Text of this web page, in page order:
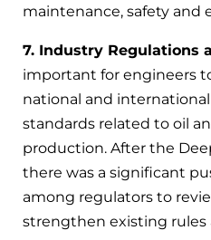
maintenance, safety and
7. Industry Regulations
important for engineers
national and
standards related to oil
production. After the
there was a significant
among regulators to
strengthen existing rules